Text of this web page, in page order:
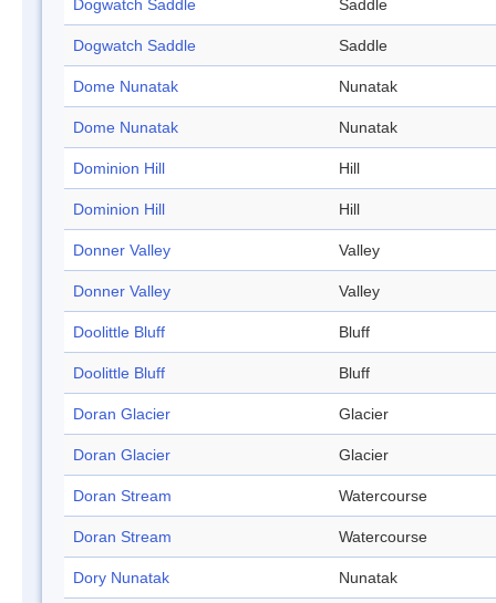
Dogwatch Saddle Saddle
Dogwatch Saddle Saddle
Dome Nunatak Nunatak
Dome Nunatak Nunatak
Dominion Hill Hill
Dominion Hill Hill
Donner Valley Valley
Donner Valley Valley
Doolittle Bluff Bluff
Doolittle Bluff Bluff
Doran Glacier Glacier
Doran Glacier Glacier
Doran Stream Watercourse
Doran Stream Watercourse
Dory Nunatak Nunatak